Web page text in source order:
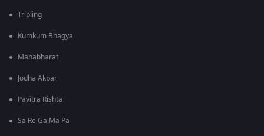
Tripling
Kumkum Bhagya
Mahabharat
Jodha Akbar
Pavitra Rishta
Sa Re Ga Ma Pa